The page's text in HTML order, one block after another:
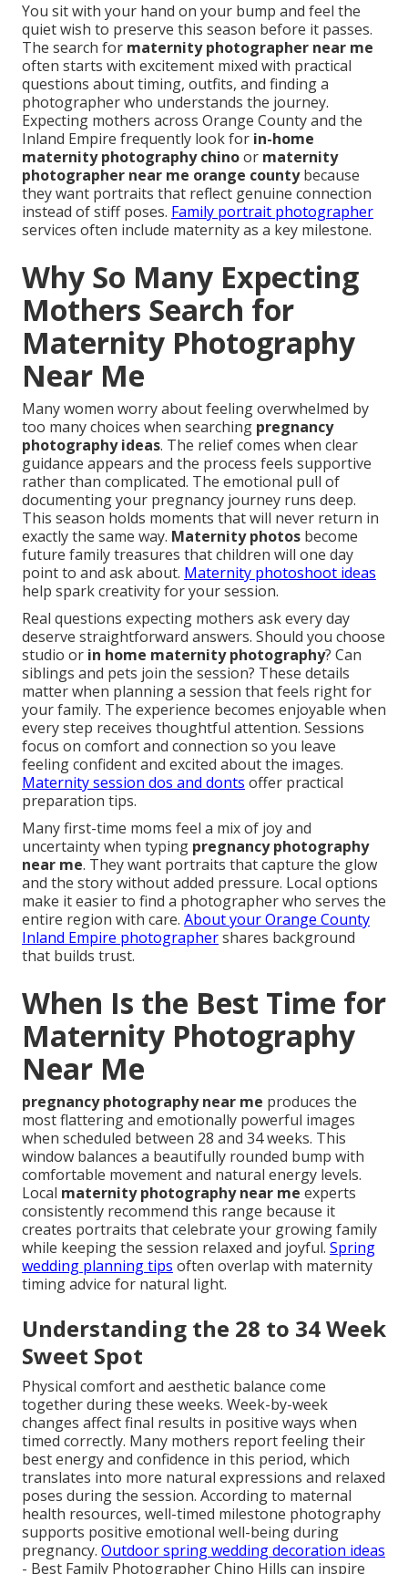
You sit with your hand on your bump and feel the
quiet wish to preserve this season before it passes.
The search for maternity photographer near me
often starts with excitement mixed with practical
questions about timing, outfits, and finding a
photographer who understands the journey.
Expecting mothers across Orange County and the
Inland Empire frequently look for in-home
maternity photography chinoor maternity
photographer near me orange countybecause
they want portraits that reflect genuine connection
instead of stiff poses. Family portrait photographer
services often include maternity as a key milestone.
Why So Many Expecting
Mothers Search for
Maternity Photography
Near Me
Many women worry about feeling overwhelmed by
too many choices when searching pregnancy
photography ideas. The relief comes when clear
guidance appears and the process feels supportive
rather than complicated. The emotional pull of
documenting your pregnancy journey runs deep.
This season holds moments that will never return in
exactly the same way. Maternity photos become
future family treasures that children will one day
point to and ask about. Maternity photoshoot ideas
help spark creativity for your session.
Real questions expecting mothers ask every day
deserve straightforward answers. Should you choose
studio or in home maternity photography? Can
siblings and pets join the session? These details
matter when planning a session that feels right for
your family. The experience becomes enjoyable when
every step receives thoughtful attention. Sessions
focus on comfort and connection so you leave
feeling confident and excited about the images.
Maternity session dos and donts offer practical
preparation tips.
Many first-time moms feel a mix of joy and
uncertainty when typing pregnancy photography
near me. They want portraits that capture the glow
and the story without added pressure. Local options
make it easier to find a photographer who serves the
entire region with care. About your Orange County
Inland Empire photographershares background
that builds trust.
When Is the Best Time for
Maternity Photography
Near Me
pregnancy photography near me produces the
most flattering and emotionally powerful images
when scheduled between 28 and 34 weeks. This
window balances a beautifully rounded bump with
comfortable movement and natural energy levels.
Local maternity photography near me experts
consistently recommend this range because it
creates portraits that celebrate your growing family
while keeping the session relaxed and joyful. Spring
wedding planning tips often overlap with maternity
timing advice for natural light.
Understanding the 28 to 34 Week
Sweet Spot
Physical comfort and aesthetic balance come
together during these weeks. Week-by-week
changes affect final results in positive ways when
timed correctly. Many mothers report feeling their
best energy and confidence in this period, which
translates into more natural expressions and relaxed
poses during the session. According to maternal
health resources, well-timed milestone photography
supports positive emotional well-being during
pregnancy. Outdoor spring wedding decoration ideas
- Best Family Photographer Chino Hills can inspire